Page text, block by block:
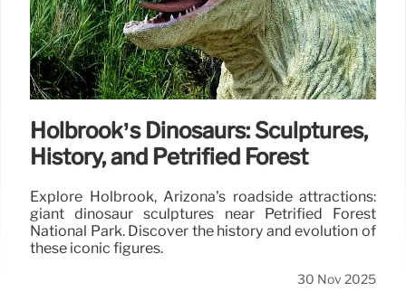
Holbrook’s Dinosaurs: Sculptures,
History, and Petrified Forest
Explore Holbrook, Arizona's roadside attractions:
giant dinosaur sculptures near Petrified Forest
National Park. Discover the history and evolution of
these iconic figures.
30 Nov 2025